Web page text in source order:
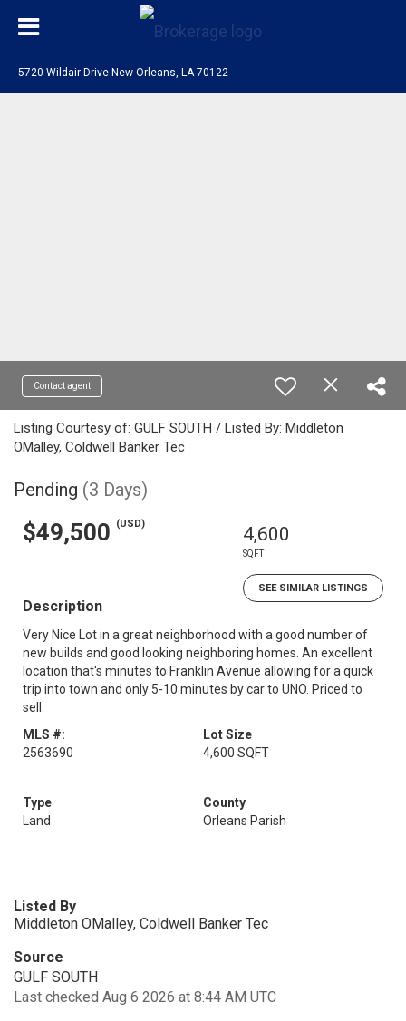
5720 Wildair Drive New Orleans, LA 70122
Contact agent
Listing Courtesy of: GULF SOUTH / Listed By: Middleton
OMalley, Coldwell Banker Tec
Pending (3 Days)
$49,500 (USD) 4,600
SQFT
SEE SIMILAR LISTINGS
Description
Very Nice Lot in a great neighborhood with a good number of
new builds and good looking neighboring homes. An excellent
location that's minutes to Franklin Avenue allowing for a quick
trip into town and only 5-10 minutes by car to UNO. Priced to
sell.
MLS #:
2563690
Lot Size
4,600 SQFT
Type
Land
County
Orleans Parish
Listed By
Middleton OMalley, Coldwell Banker Tec
Source
GULF SOUTH
Last checked Aug 6 2026 at 8:44 AM UTC